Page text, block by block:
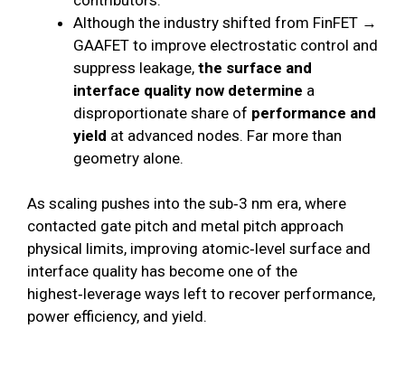
Although the industry shifted from FinFET →
GAAFET to improve electrostatic control and
suppress leakage, the surface and
interface quality now determine a
disproportionate share of performance and
yield at advanced nodes. Far more than
geometry alone.
As scaling pushes into the sub‑3 nm era, where
contacted gate pitch and metal pitch approach
physical limits, improving atomic‑level surface and
interface quality has become one of the
highest‑leverage ways left to recover performance,
power efficiency, and yield.